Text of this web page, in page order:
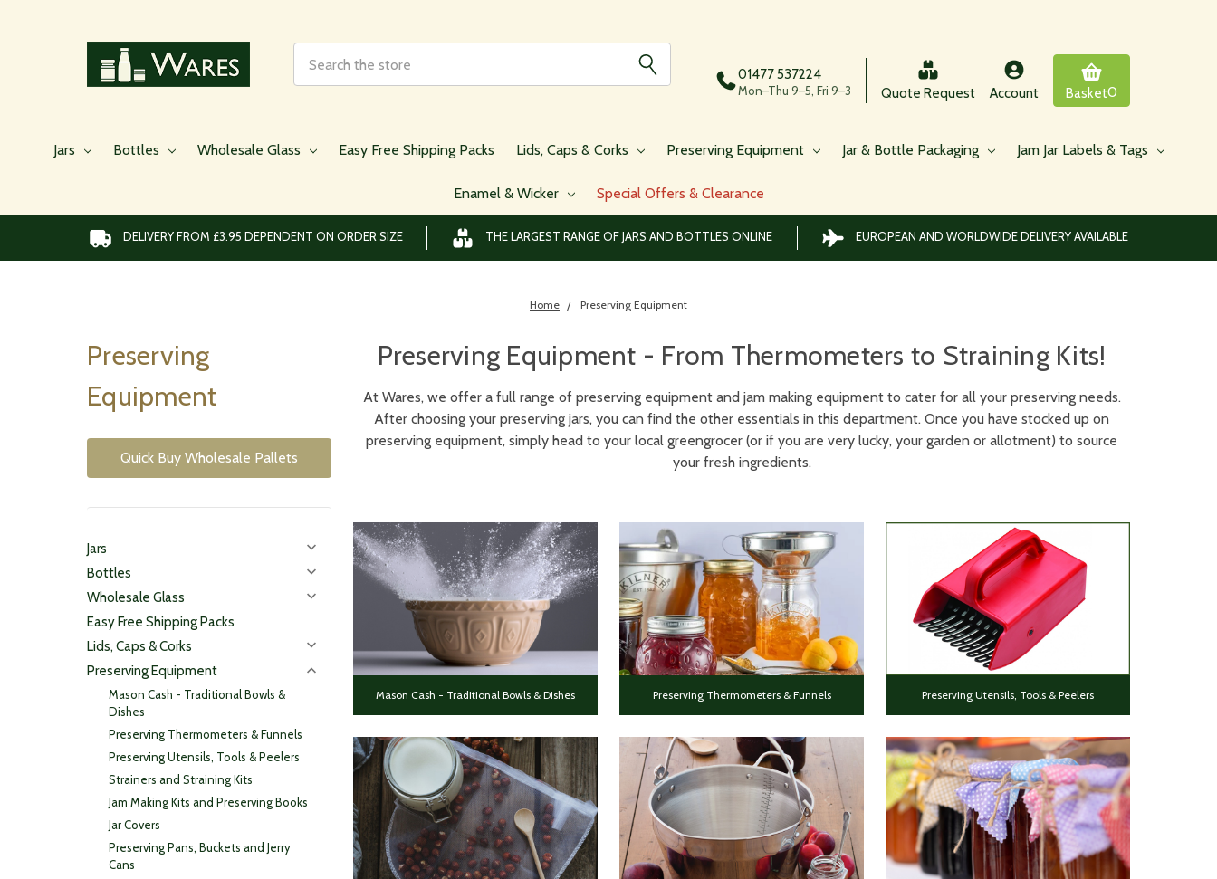
01477 537224
Mon–Thu 9–5, Fri 9–3 Quote Request Account Basket0
Jars Bottles Wholesale Glass Easy Free Shipping Packs Lids, Caps & Corks Preserving Equipment Jar & Bottle Packaging Jam Jar Labels & Tags
Enamel & Wicker Special Offers & Clearance
DELIVERY FROM £3.95 DEPENDENT ON ORDER SIZE THE LARGEST RANGE OF JARS AND BOTTLES ONLINE EUROPEAN AND WORLDWIDE DELIVERY AVAILABLE
Home Preserving Equipment
Preserving
Equipment
Quick Buy Wholesale Pallets
Jars
Bottles
Wholesale Glass
Easy Free Shipping Packs
Lids, Caps & Corks
Preserving Equipment
Mason Cash - Traditional Bowls &
Dishes
Preserving Thermometers & Funnels
Preserving Utensils, Tools & Peelers
Strainers and Straining Kits
Jam Making Kits and Preserving Books
Jar Covers
Preserving Pans, Buckets and Jerry
Cans
Preserving Equipment - From Thermometers to Straining Kits!
At Wares, we offer a full range of preserving equipment and jam making equipment to cater for all your preserving needs.
After choosing your preserving jars, you can find the other essentials in this department. Once you have stocked up on
preserving equipment, simply head to your local greengrocer (or if you are very lucky, your garden or allotment) to source
your fresh ingredients.
Mason Cash - Traditional Bowls & Dishes Preserving Thermometers & Funnels Preserving Utensils, Tools & Peelers